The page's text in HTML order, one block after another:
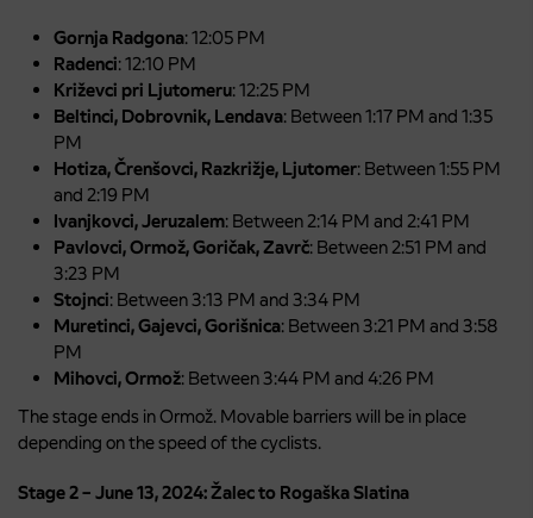
Gornja Radgona: 12:05 PM
Radenci: 12:10 PM
Križevci pri Ljutomeru: 12:25 PM
Beltinci, Dobrovnik, Lendava: Between 1:17 PM and 1:35
PM
Hotiza, Črenšovci, Razkrižje, Ljutomer: Between 1:55 PM
and 2:19 PM
Ivanjkovci, Jeruzalem: Between 2:14 PM and 2:41 PM
Pavlovci, Ormož, Goričak, Zavrč: Between 2:51 PM and
3:23 PM
Stojnci: Between 3:13 PM and 3:34 PM
Muretinci, Gajevci, Gorišnica: Between 3:21 PM and 3:58
PM
Mihovci, Ormož: Between 3:44 PM and 4:26 PM
The stage ends in Ormož. Movable barriers will be in place
depending on the speed of the cyclists.
Stage 2 – June 13, 2024: Žalec to Rogaška Slatina